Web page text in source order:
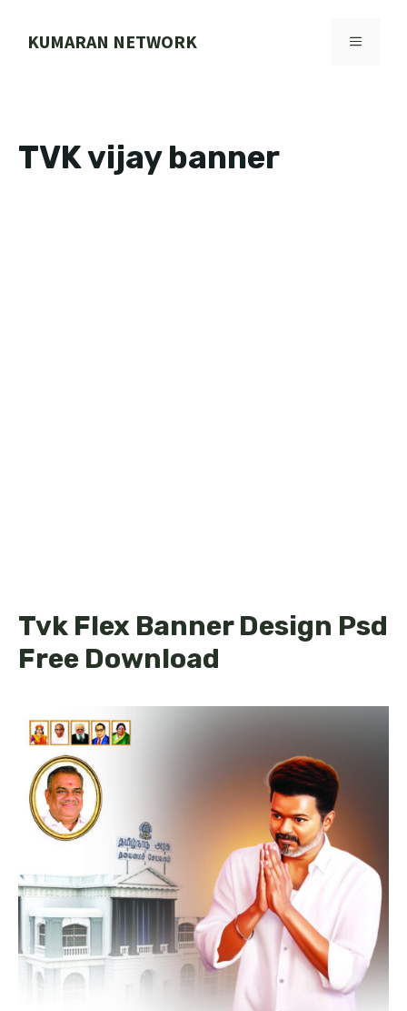
KUMARAN NETWORK MENU
TVK vijay banner
Tvk Flex Banner Design Psd
Free Download